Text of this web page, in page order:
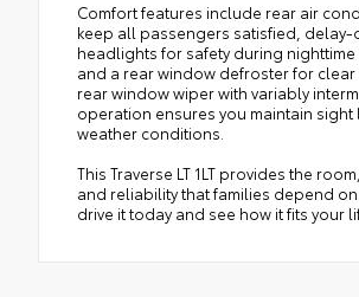
Comfort features include rear air
keep all passengers satisfied, delay-
headlights for safety during nighttime
and a rear window defroster for clear
rear window wiper with variably
operation ensures you maintain sight
weather conditions.
This Traverse LT 1LT provides the
and reliability that families depend
drive it today and see how it fits your